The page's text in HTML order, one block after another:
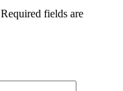
Required fields are